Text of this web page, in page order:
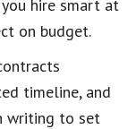
hire smart at
on budget.
timeline, and
writing to set